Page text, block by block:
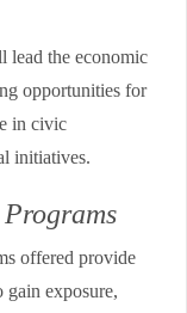
lead the economic
opportunities for
in civic
initiatives.
offered provide
gain exposure,